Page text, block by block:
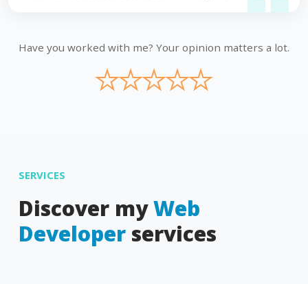
Have you worked with me? Your opinion matters a lot.
★
★
★
★
★
SERVICES
Discover myWeb
Developer services